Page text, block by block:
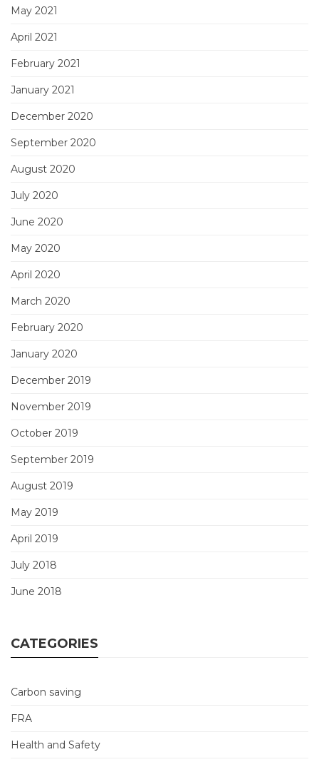
May 2021
April 2021
February 2021
January 2021
December 2020
September 2020
August 2020
July 2020
June 2020
May 2020
April 2020
March 2020
February 2020
January 2020
December 2019
November 2019
October 2019
September 2019
August 2019
May 2019
April 2019
July 2018
June 2018
CATEGORIES
Carbon saving
FRA
Health and Safety